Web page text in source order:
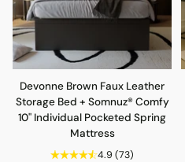
Devonne Brown Faux Leather
Storage Bed + Somnuz® Comfy
10" Individual Pocketed Spring
Mattress
4.9 (73)